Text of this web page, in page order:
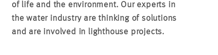
of life and the environment. Our experts in
the water industry are thinking of solutions
and are involved in lighthouse projects.